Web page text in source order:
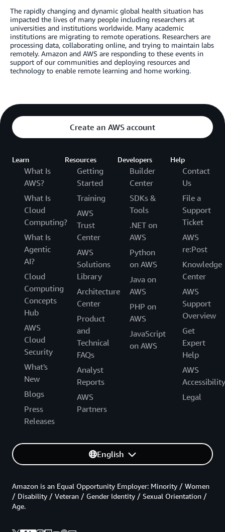
The rapidly changing and dynamic global health situation has
impacted the lives of many people including researchers at
universities and institutions worldwide. Many academic
institutions are migrating to remote operations. Researchers are
processing data, collaborating online, and trying to maintain labs
remotely. Amazon and AWS are responding to these events in
support of our communities and deploying resources and
technology to enable remote learning and home working.
Create an AWS account
Learn
What Is
AWS?
What Is
Cloud
Computing?
What Is
Agentic
AI?
Cloud
Computing
Concepts
Hub
AWS
Cloud
Security
What's
New
Blogs
Press
Releases
Resources
Getting
Started
Training
AWS
Trust
Center
AWS
Solutions
Library
Architecture
Center
Product
and
Technical
FAQs
Analyst
Reports
AWS
Partners
Developers
Builder
Center
SDKs &
Tools
.NET on
AWS
Python
on AWS
Java on
AWS
PHP on
AWS
JavaScript
on AWS
Help
Contact
Us
File a
Support
Ticket
AWS
re:Post
Knowledge
Center
AWS
Support
Overview
Get
Expert
Help
AWS
Accessibility
Legal
English
Amazon is an Equal Opportunity Employer: Minority / Women
/ Disability / Veteran / Gender Identity / Sexual Orientation /
Age.